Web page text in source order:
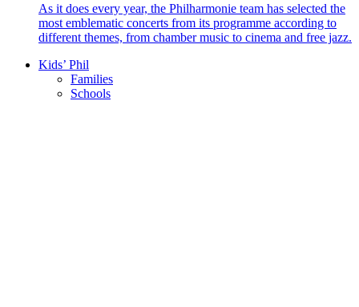
As it does every year, the Philharmonie team has selected the
most emblematic concerts from its programme according to
different themes, from chamber music to cinema and free jazz.
Kids’ Phil
Families
Schools